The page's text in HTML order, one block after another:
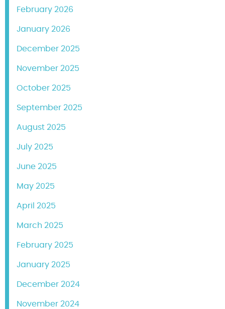
February 2026
January 2026
December 2025
November 2025
October 2025
September 2025
August 2025
July 2025
June 2025
May 2025
April 2025
March 2025
February 2025
January 2025
December 2024
November 2024